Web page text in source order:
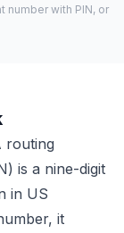
number with PIN, or
routing
is a nine-digit
in US
it